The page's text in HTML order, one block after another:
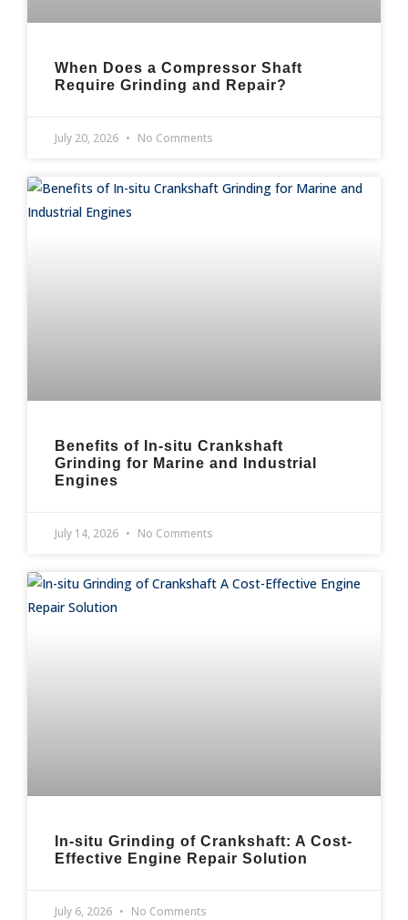
When Does a Compressor Shaft
Require Grinding and Repair?
July 20, 2026 No Comments
Benefits of In-situ Crankshaft
Grinding for Marine and Industrial
Engines
July 14, 2026 No Comments
In-situ Grinding of Crankshaft: A Cost-
Effective Engine Repair Solution
July 6, 2026 No Comments